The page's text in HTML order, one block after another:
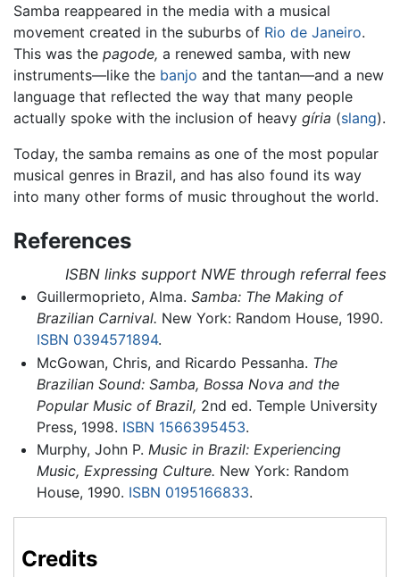
Samba reappeared in the media with a musical
movement created in the suburbs of Rio de Janeiro.
This was the pagode, a renewed samba, with new
instruments—like the banjo and the tantan—and a new
language that reflected the way that many people
actually spoke with the inclusion of heavy gíria (slang).
Today, the samba remains as one of the most popular
musical genres in Brazil, and has also found its way
into many other forms of music throughout the world.
References
ISBN links support NWE through referral fees
Guillermoprieto, Alma. Samba: The Making of
Brazilian Carnival. New York: Random House, 1990.
ISBN 0394571894.
McGowan, Chris, and Ricardo Pessanha. The
Brazilian Sound: Samba, Bossa Nova and the
Popular Music of Brazil, 2nd ed. Temple University
Press, 1998. ISBN 1566395453.
Murphy, John P. Music in Brazil: Experiencing
Music, Expressing Culture. New York: Random
House, 1990. ISBN 0195166833.
Credits